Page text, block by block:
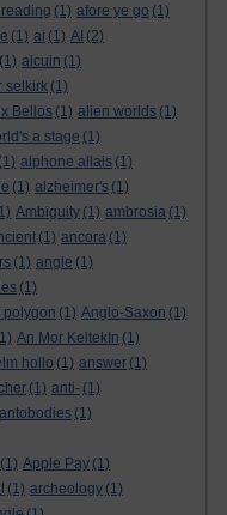
(1) afore ye go (1)
(1) ai (1) AI (2)
(1) alcuin (1)
selkirk (1)
Bellos (1) alien worlds (1)
a stage (1)
(1) alphone allais (1)
(1) alzheimer's (1)
Ambiguity (1) ambrosia (1)
(1) ancora (1)
(1) angle (1)
(1)
polygon (1) Anglo-Saxon (1)
An Mor KeltekIn (1)
hollo (1) answer (1)
(1) anti- (1)
antobodies (1)
(1) Apple Pay (1)
(1) archeology (1)